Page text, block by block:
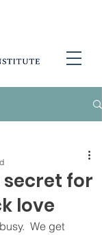
for
love
We get